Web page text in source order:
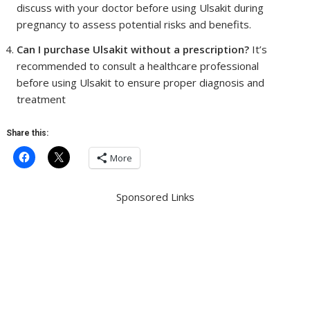
discuss with your doctor before using Ulsakit during
pregnancy to assess potential risks and benefits.
Can I purchase Ulsakit without a prescription? It’s
recommended to consult a healthcare professional
before using Ulsakit to ensure proper diagnosis and
treatment
Share this:
More
Sponsored Links